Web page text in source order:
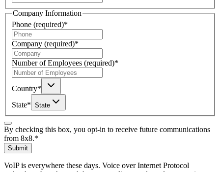
Company Information
Phone (required)*
Company (required)*
Number of Employees (required)*
Country*
State* State
By checking this box, you opt-in to receive future communications
from 8x8.*
Submit
VoIP is everywhere these days. Voice over Internet Protocol